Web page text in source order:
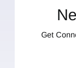
Get